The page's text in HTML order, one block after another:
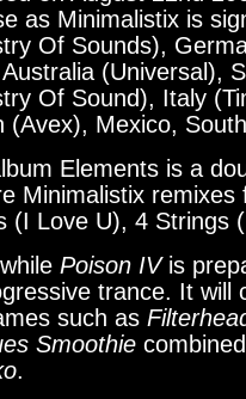
as Minimalistix is
Of Sounds),
(Universal),
Of Sound), Italy
(Avex), Mexico,
Elements is a
Minimalistix
(I Love U), 4 Strings
Poison IVis
trance. It will
such as
Smoothie
.